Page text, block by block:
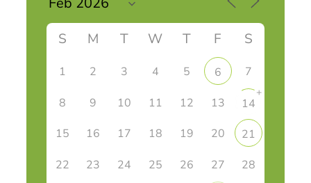
S M T W T F S
1 2 3 4 5 6 7
8 9 10 11 12 13 14
+
15 16 17 18 19 20
21
22
23 24 25 26 27 28